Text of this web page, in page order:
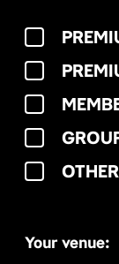
OTHER
Your venue: